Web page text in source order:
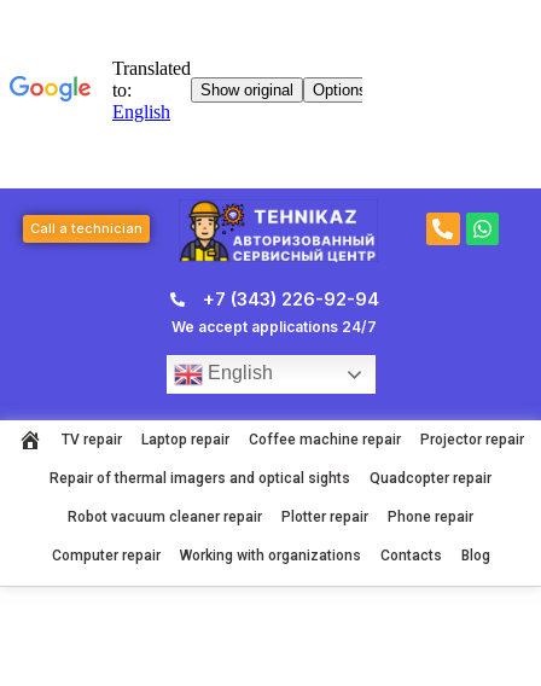
Call a technician
P
h
W
h
+7 (343) 226-92-94
We accept applications 24/7
English
TV repair Laptop repair Coffee machine repair Projector repair
Repair of thermal imagers and optical sights Quadcopter repair
Robot vacuum cleaner repair Plotter repair Phone repair
Computer repair Working with organizations Contacts Blog